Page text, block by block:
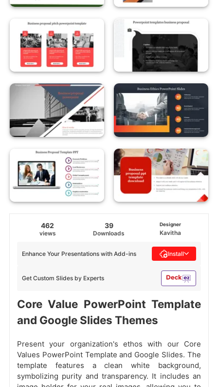
462
views
39
Downloads
Designer
Kavitha
Get Custom Slides by Experts
Enhance Your Presentations with Add-ins Install
Core Value PowerPoint Template
and Google Slides Themes
Present your organization's ethos with our Core
Values PowerPoint Template and Google Slides. The
template features a clean white background,
symbolizing purity and transparency. It includes an